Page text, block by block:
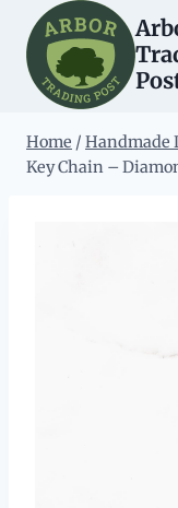
content
Home / Handmade
Key Chain –